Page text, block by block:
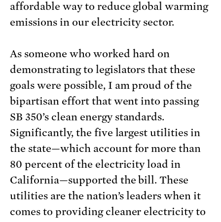
affordable way to reduce global warming
emissions in our electricity sector.
As someone who worked hard on
demonstrating to legislators that these
goals were possible, I am proud of the
bipartisan effort that went into passing
SB 350’s clean energy standards.
Significantly, the five largest utilities in
the state—which account for more than
80 percent of the electricity load in
California—supported the bill. These
utilities are the nation’s leaders when it
comes to providing cleaner electricity to